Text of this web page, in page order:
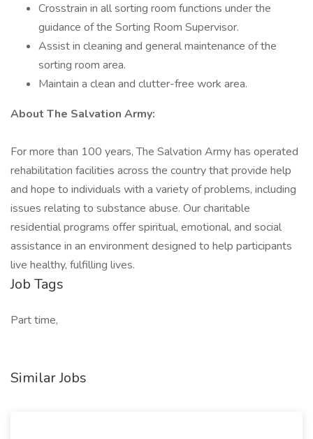
Crosstrain in all sorting room functions under the
guidance of the Sorting Room Supervisor.
Assist in cleaning and general maintenance of the
sorting room area.
Maintain a clean and clutter-free work area.
About The Salvation Army:
For more than 100 years, The Salvation Army has operated
rehabilitation facilities across the country that provide help
and hope to individuals with a variety of problems, including
issues relating to substance abuse. Our charitable
residential programs offer spiritual, emotional, and social
assistance in an environment designed to help participants
live healthy, fulfilling lives.
Job Tags
Part time,
Similar Jobs